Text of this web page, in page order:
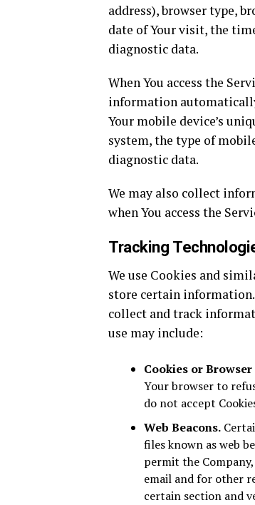
address), browser type,
date of Your visit, the
diagnostic data.
When You access the
information
Your mobile device’s
system, the type of
diagnostic data.
We may also collect
when You access the
Tracking
We use Cookies and
store certain information.
collect and track
use may include:
Cookies or Browser
Your browser to
do not accept
Web Beacons.
files known as web
permit the
email and for other
certain section and